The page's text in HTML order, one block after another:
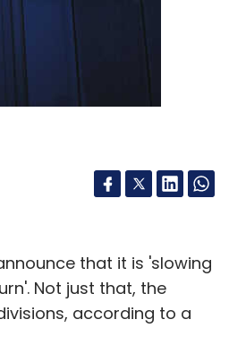
that it is 'slowing
Not just that, the
according to a